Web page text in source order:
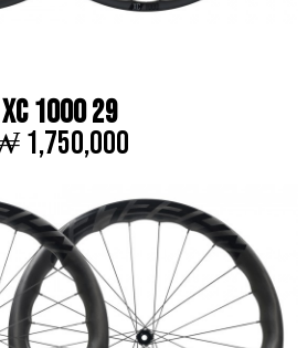
XC 1000 29
1,750,000